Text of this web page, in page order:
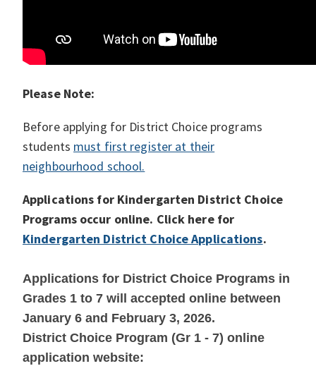
Please Note:
Before applying for District Choice programs
students must first register at their
neighbourhood school.
Applications for Kindergarten District Choice
Programs occur online. Click here for
Kindergarten District Choice Applications.
Applications for District Choice Programs in
Grades 1 to 7 will accepted online between
January 6 and February 3, 2026.
District Choice Program (Gr 1 - 7) online
application website: